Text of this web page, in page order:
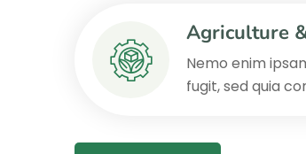
Agriculture
Nemo enim
fugit, sed quia